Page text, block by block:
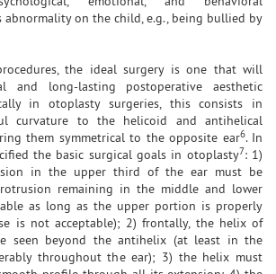
abnormality on the child, e.g., being bullied by
the ideal surgery is one that will
long-lasting postoperative aesthetic
in otoplasty surgeries, this consists in
curvature to the helicoid and antihelical
them symmetrical to the opposite ear6. In
the basic surgical goals in otoplasty7: 1)
in the upper third of the ear must be
remaining in the middle and lower
as long as the upper portion is properly
is not acceptable); 2) frontally, the helix of
seen beyond the antihelix (at least in the
throughout the ear); 3) the helix must